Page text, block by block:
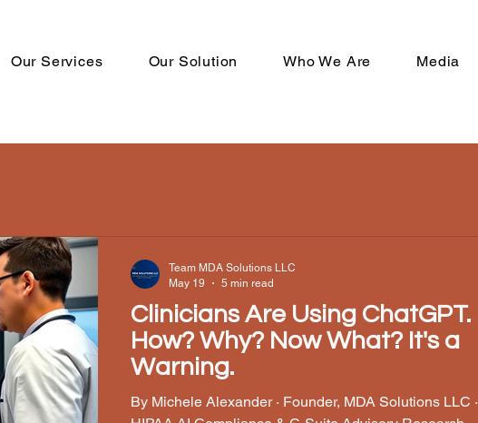
Our Services Our Solution Who We Are Media
Clinicians Are Using ChatGPT.
How? Why? Now What? It's a
Warning.
By Michele Alexander · Founder, MDA Solutions LLC ·
Team MDA Solutions LLC
May 19
5 min read